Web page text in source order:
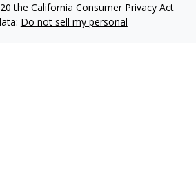
the California Consumer Privacy Act
Do not sell my personal